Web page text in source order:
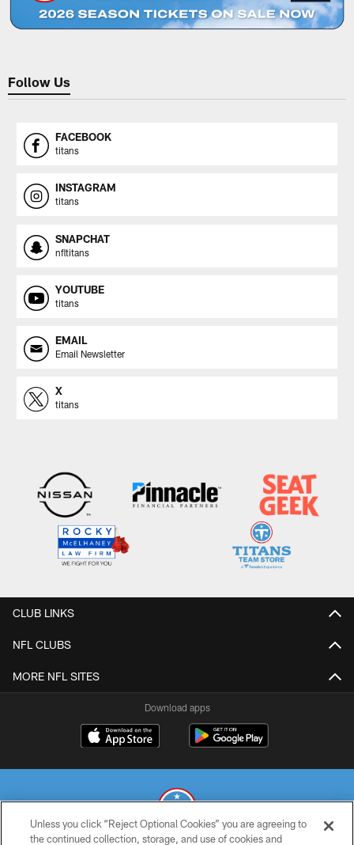
Follow Us
FACEBOOK
titans
INSTAGRAM
titans
SNAPCHAT
nfltitans
YOUTUBE
titans
EMAIL
Email Newsletter
X
titans
CLUB LINKS
NFL CLUBS
MORE NFL SITES
Download apps
Unless you click “Reject Optional Cookies” you are agreeing to
the continued collection, storage, and use of cookies and